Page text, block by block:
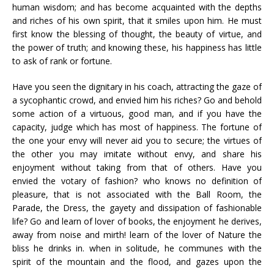
human wisdom; and has become acquainted with the depths
and riches of his own spirit, that it smiles upon him. He must
first know the blessing of thought, the beauty of virtue, and
the power of truth; and knowing these, his happiness has little
to ask of rank or fortune.
Have you seen the dignitary in his coach, attracting the gaze of
a sycophantic crowd, and envied him his riches? Go and behold
some action of a virtuous, good man, and if you have the
capacity, judge which has most of happiness. The fortune of
the one your envy will never aid you to secure; the virtues of
the other you may imitate without envy, and share his
enjoyment without taking from that of others. Have you
envied the votary of fashion? who knows no definition of
pleasure, that is not associated with the Ball Room, the
Parade, the Dress, the gayety and dissipation of fashionable
life? Go and learn of lover of books, the enjoyment he derives,
away from noise and mirth! learn of the lover of Nature the
bliss he drinks in. when in solitude, he communes with the
spirit of the mountain and the flood, and gazes upon the